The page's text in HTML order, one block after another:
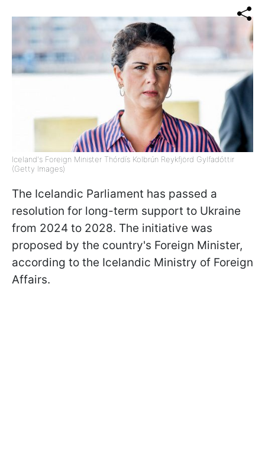
Iceland's Foreign Minister Thórdís Kolbrún Reykfjörd Gylfadóttir
(Getty Images)
The Icelandic Parliament has passed a
resolution for long-term support to Ukraine
from 2024 to 2028. The initiative was
proposed by the country's Foreign Minister,
according to the Icelandic Ministry of Foreign
Affairs.